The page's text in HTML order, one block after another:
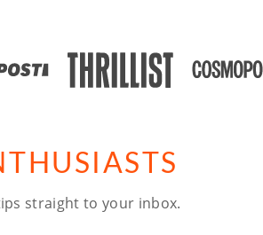
straight to your inbox.